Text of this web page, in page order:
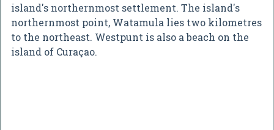
island's northernmost settlement. The island's
northernmost point, Watamula lies two kilometres
to the northeast. Westpunt is also a beach on the
island of Curaçao.